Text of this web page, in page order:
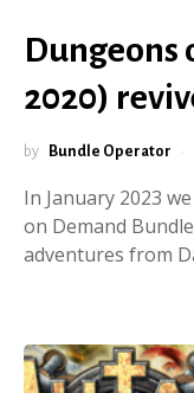
Dungeons
2020)
by Bundle Operator
In January 2023
on Demand
adventures from